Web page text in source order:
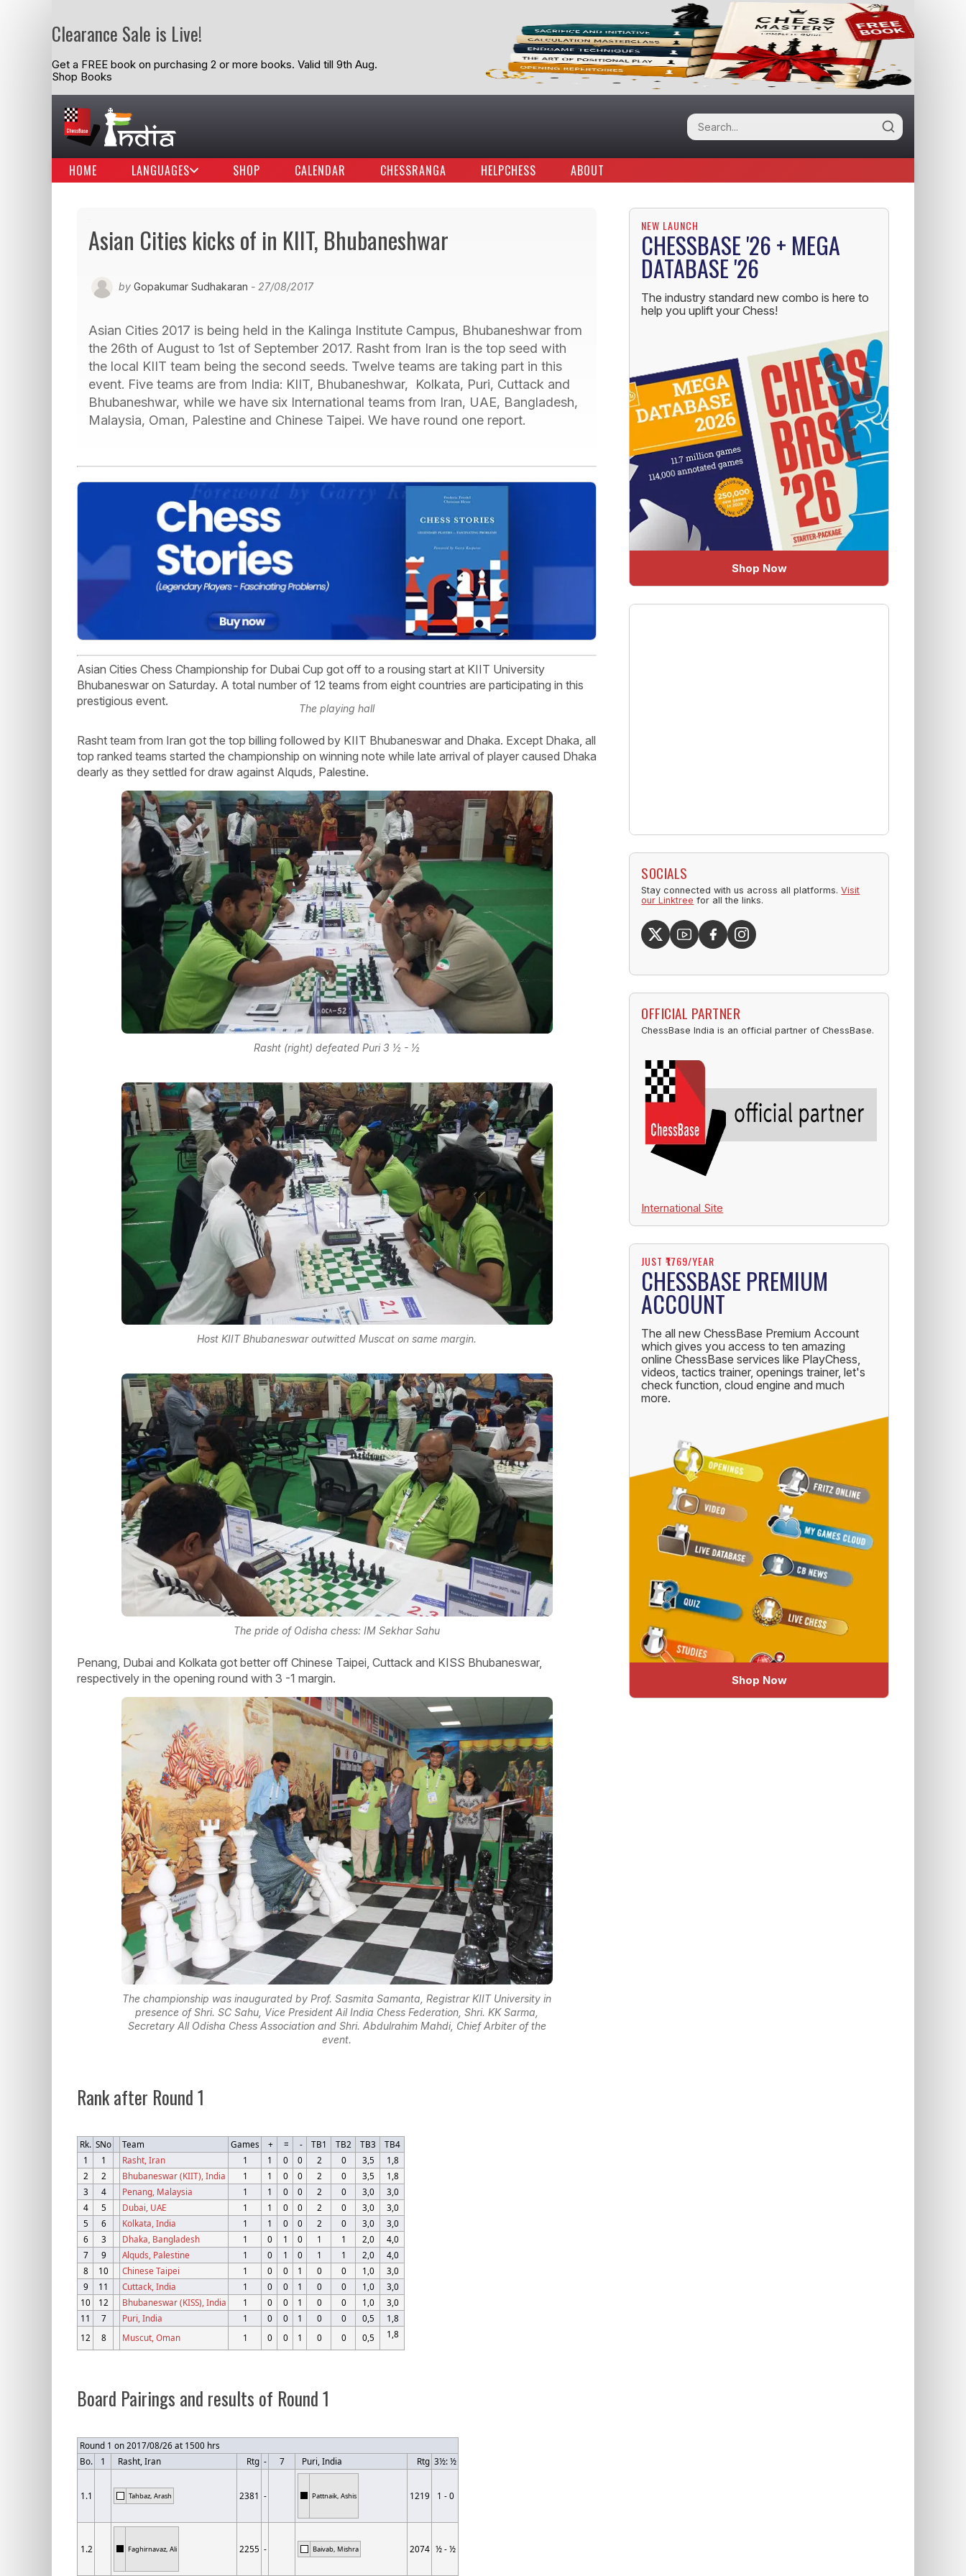
Clearance Sale is Live!
Get a FREE book on purchasing 2 or more books. Valid till 9th Aug.
Shop Books
HOME LANGUAGES SHOP CALENDAR CHESSRANGA HELPCHESS ABOUT
Asian Cities kicks of in KIIT, Bhubaneshwar
by Gopakumar Sudhakaran - 27/08/2017
Asian Cities 2017 is being held in the Kalinga Institute Campus, Bhubaneshwar from
the 26th of August to 1st of September 2017. Rasht from Iran is the top seed with
the local KIIT team being the second seeds. Twelve teams are taking part in this
event. Five teams are from India: KIIT, Bhubaneshwar, Kolkata, Puri, Cuttack and
Bhubaneshwar, while we have six International teams from Iran, UAE, Bangladesh,
Malaysia, Oman, Palestine and Chinese Taipei. We have round one report.
Asian Cities Chess Championship for Dubai Cup got off to a rousing start at KIIT University
Bhubaneswar on Saturday. A total number of 12 teams from eight countries are participating in this
prestigious event.
The playing hall
Rasht team from Iran got the top billing followed by KIIT Bhubaneswar and Dhaka. Except Dhaka, all
top ranked teams started the championship on winning note while late arrival of player caused Dhaka
dearly as they settled for draw against Alquds, Palestine.
Rasht (right) defeated Puri 3 ½ - ½
Host KIIT Bhubaneswar outwitted Muscat on same margin.
The pride of Odisha chess: IM Sekhar Sahu
Penang, Dubai and Kolkata got better off Chinese Taipei, Cuttack and KISS Bhubaneswar,
respectively in the opening round with 3 -1 margin.
The championship was inaugurated by Prof. Sasmita Samanta, Registrar KIIT University in
presence of Shri. SC Sahu, Vice President Ail India Chess Federation, Shri. KK Sarma,
Secretary All Odisha Chess Association and Shri. Abdulrahim Mahdi, Chief Arbiter of the
event.
Rank after Round 1
Rk. SNo Team Games + = - TB1 TB2 TB3
TB4
1
1 Rasht, Iran 1 1 0 0 2 0 3,5
1,8
2
2 Bhubaneswar (KIIT), India 1 1 0 0 2 0 3,5
1,8
3
4 Penang, Malaysia 1 1 0 0 2 0 3,0
3,0
4
5 Dubai, UAE 1 1 0 0 2 0 3,0
3,0
5
6 Kolkata, India 1 1 0 0 2 0 3,0
3,0
6
3 Dhaka, Bangladesh 1 0 1 0 1 1 2,0
4,0
7
9 Alquds, Palestine 1 0 1 0 1 1 2,0
4,0
8
10 Chinese Taipei 1 0 0 1 0 0 1,0
3,0
9
11 Cuttack, India 1 0 0 1 0 0 1,0
3,0
10
12 Bhubaneswar (KISS), India 1 0 0 1 0 0 1,0
3,0
11
7 Puri, India 1 0 0 1 0 0 0,5
1,8
12
8 Muscut, Oman 1 0 0 1 0 0 0,5 1,8
Board Pairings and results of Round 1
Round 1 on 2017/08/26 at 1500 hrs
Bo.
1 Rasht, Iran Rtg - 7 Puri, India Rtg 3½: ½
1.1 Tahbaz, Arash 2381 - Pattnaik, Ashis 1219 1 - 0
1.2 Faghirnavaz, Ali 2255 - Baivab, Mishra 2074 ½ - ½
NEW LAUNCH
CHESSBASE '26 + MEGA
DATABASE '26
The industry standard new combo is here to
help you uplift your Chess!
Shop Now
SOCIALS
Stay connected with us across all platforms.Visit
our Linktree for all the links.
OFFICIAL PARTNER
ChessBase India is an official partner of ChessBase.
International Site
JUST ₹1769/YEAR
CHESSBASE PREMIUM
ACCOUNT
The all new ChessBase Premium Account
which gives you access to ten amazing
online ChessBase services like PlayChess,
videos, tactics trainer, openings trainer, let's
check function, cloud engine and much
more.
Shop Now